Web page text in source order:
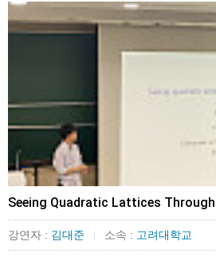
Seeing Quadratic Lattices
강연자 : 김대준 소속 : 고려대학교